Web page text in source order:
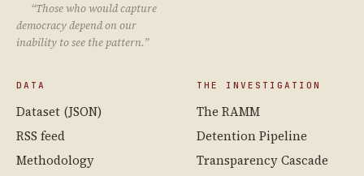
“Those who would capture
democracy depend on our
inability to see the pattern.”
DATA
Dataset (JSON)
RSS feed
Methodology
THE INVESTIGATION
The RAMM
Detention Pipeline
Transparency Cascade